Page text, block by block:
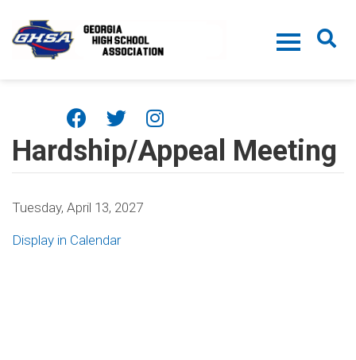
Hardship/Appeal Meeting
Tuesday, April 13, 2027
Display in Calendar